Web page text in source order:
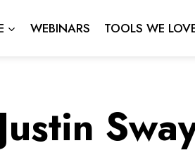
WEBINARS TOOLS WE